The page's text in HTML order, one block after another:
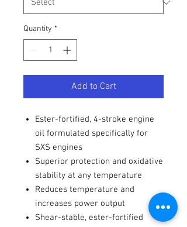
Quantity *
Add to Cart
Ester-fortified, 4-stroke engine
oil formulated specifically for
SXS engines
Superior protection and oxidative
stability at any temperature
Reduces temperature and
increases power output
Shear-stable, ester-fortified